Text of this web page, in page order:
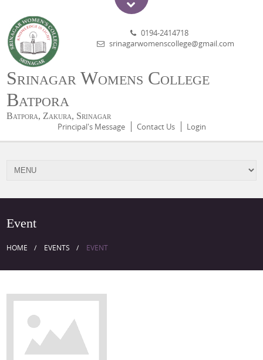
Srinagar Womens College
Batpora
Batpora, Zakura, Srinagar
0194-2414718
srinagarwomenscollege@gmail.com
Principal's Message Contact Us Login
Event
HOME EVENTS EVENT